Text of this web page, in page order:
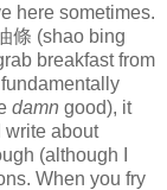
here sometimes.
條 (shao bing
breakfast from
damn good), it
write about
(although I
When you fry